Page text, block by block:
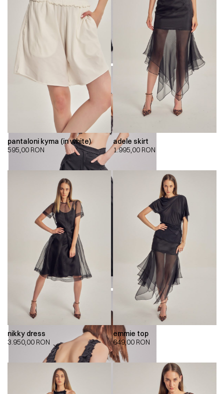
pantaloni kyma (in white)
595,00 RON
adele skirt
1.995,00 RON
nikky dress
3.950,00 RON
emmie top
649,00 RON